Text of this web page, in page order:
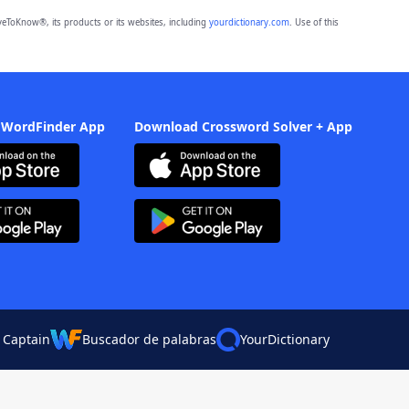
its products or its websites, including yourdictionary.com. Use of this
App Download Crossword Solver + App
Buscador de palabras YourDictionary